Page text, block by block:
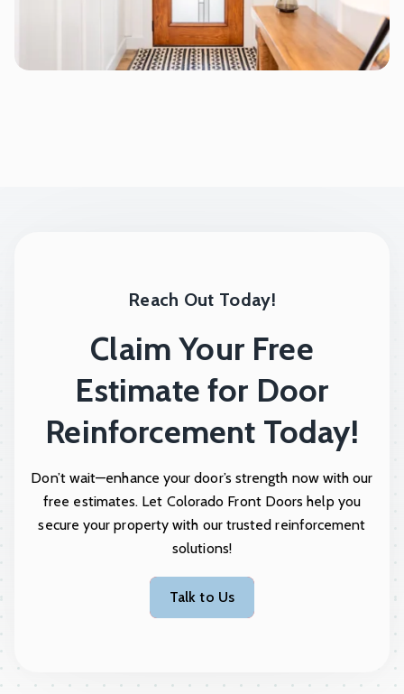
Reach Out Today!
Claim Your Free
Estimate for Door
Reinforcement Today!
Don’t wait—enhance your door’s strength now with our
free estimates. Let Colorado Front Doors help you
secure your property with our trusted reinforcement
solutions!
Talk to Us